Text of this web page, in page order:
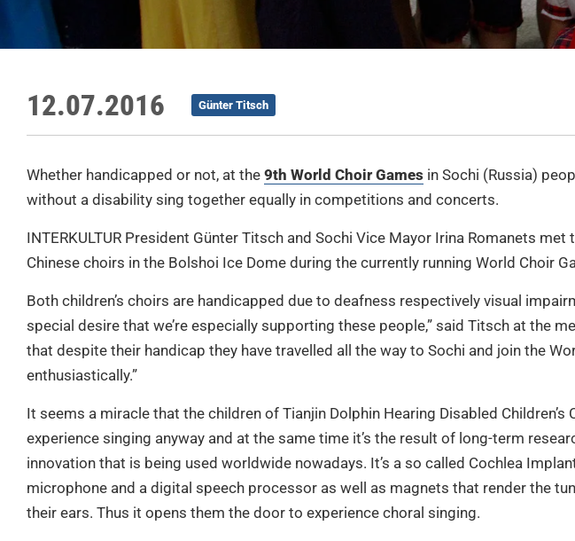
12.07.2016 Günter Titsch
Whether handicapped or not, at the 9th World Choir Games in Sochi (Russia)
without a disability sing together equally in competitions and concerts.
INTERKULTUR President Günter Titsch and Sochi Vice Mayor Irina Romanets met
Chinese choirs in the Bolshoi Ice Dome during the currently running World Choir
Both children’s choirs are handicapped due to deafness respectively visual
special desire that we’re especially supporting these people,” said Titsch at the
that despite their handicap they have travelled all the way to Sochi and join the
enthusiastically.”
It seems a miracle that the children of Tianjin Dolphin Hearing Disabled Children’s
experience singing anyway and at the same time it’s the result of long-term
innovation that is being used worldwide nowadays. It’s a so called Cochlea
microphone and a digital speech processor as well as magnets that render the
their ears. Thus it opens them the door to experience choral singing.